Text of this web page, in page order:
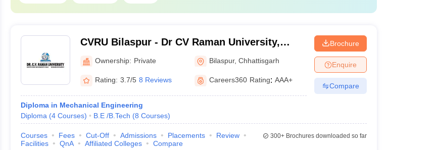
CVRU Bilaspur - Dr CV Raman University,
Bilaspur
Ownership: Private Bilaspur,Chhattisgarh
Rating: 3.7/5 8 Reviews Careers360 Rating: AAA+
Diploma in Mechanical Engineering
Diploma (4 Courses) B.E /B.Tech (8 Courses)
Brochure
Enquire
Compare
Courses Fees Cut-Off Admissions Placements
Review
Facilities
QnA Affiliated Colleges Compare
300+Brochures downloaded so far